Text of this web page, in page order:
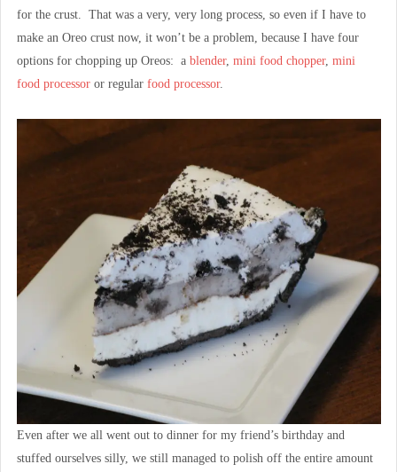
for the crust. That was a very, very long process, so even if I have to
make an Oreo crust now, it won’t be a problem, because I have four
options for chopping up Oreos: a blender, mini food chopper, mini
food processor or regular food processor.
Even after we all went out to dinner for my friend’s birthday and
stuffed ourselves silly, we still managed to polish off the entire amount